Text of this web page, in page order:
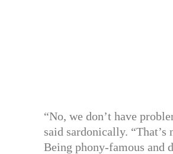
“No, we don’t have
said sardonically. “That’s
Being phony-famous and